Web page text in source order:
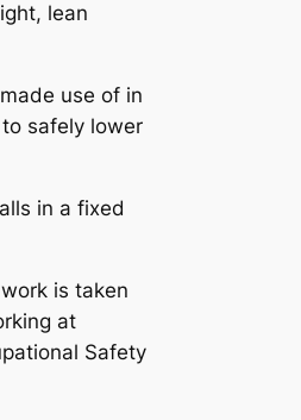
lean
use of in
safely lower
in a fixed
is taken
at
Safety